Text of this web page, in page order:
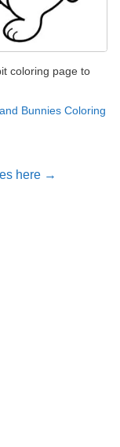
coloring page to
Bunnies Coloring
here →